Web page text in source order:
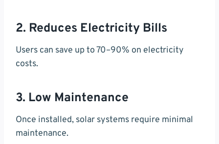
2. Reduces Electricity Bills
Users can save up to 70–90% on electricity
costs.
3. Low Maintenance
Once installed, solar systems require minimal
maintenance.